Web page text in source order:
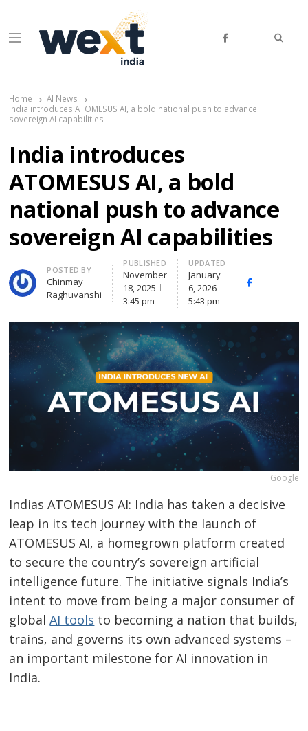
Menu
Home
AI News
India introduces ATOMESUS AI, a bold national push to advance
sovereign AI capabilities
India introduces
ATOMESUS AI, a bold
national push to advance
sovereign AI capabilities
Author
POSTED BY
Chinmay
Raghuvanshi
PUBLISHED
November
18, 2025
3:45 pm
UPDATED
January
6, 2026
5:43 pm
Facebook
Google
Indias ATOMESUS AI: India has taken a decisive
leap in its tech journey with the launch of
ATOMESUS AI, a homegrown platform created
to secure the country’s sovereign artificial
intelligence future. The initiative signals India’s
intent to move from being a major consumer of
globalAI tools to becoming a nation that builds,
trains, and governs its own advanced systems –
an important milestone for AI innovation in
India.